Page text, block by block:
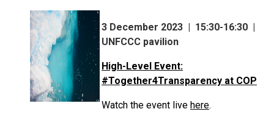
3 December 2023 | 15:30-16:30 |
UNFCCC pavilion
High-Level Event:
#Together4Transparency at COP
Watch the event live here.